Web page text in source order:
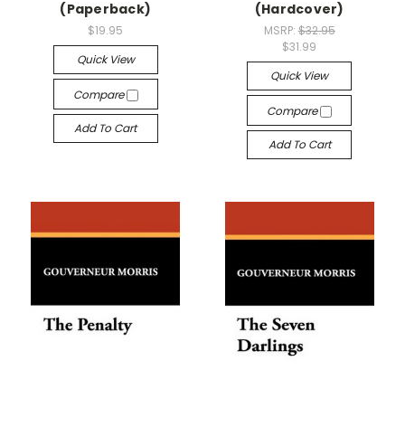
(Paperback)
$19.95
Quick View
Compare
Add To Cart
(Hardcover)
MSRP: $32.95
$31.99
Quick View
Compare
Add To Cart